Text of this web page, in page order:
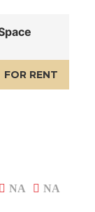
FOR RENT
NA NA